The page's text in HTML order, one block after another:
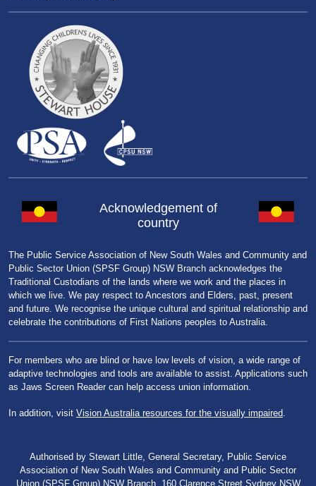
Acknowledgement of
country
The Public Service Association of New South Wales and Community and
Public Sector Union (SPSF Group) NSW Branch acknowledges the
Traditional Custodians of the lands where we work and the places in
which we live. We pay respect to Ancestors and Elders, past, present
and future. We recognise the unique cultural and spiritual relationship and
celebrate the contributions of First Nations peoples to Australia.
For members who are blind or have low levels of vision, a wide range of
adaptive technologies and tools are available to assist. Applications such
as Jaws Screen Reader can help access union information.
In addition, visit Vision Australia resources for the visually impaired
Authorised by Stewart Little, General Secretary, Public Service
Association of New South Wales and Community and Public Sector
Union (SPSF Group) NSW Branch, 160 Clarence Street Sydney NSW